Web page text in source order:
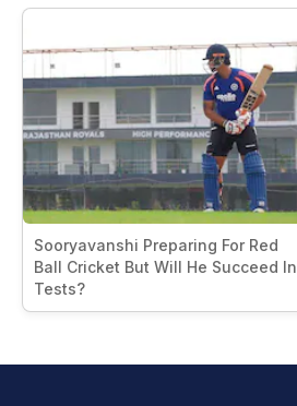
Sooryavanshi Preparing For Red
Ball Cricket But Will He Succeed In
Tests?